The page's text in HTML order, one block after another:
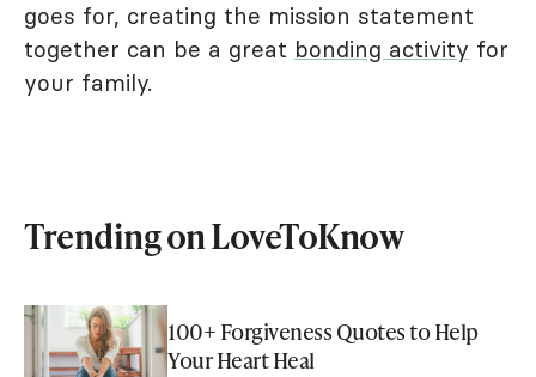
goes for, creating the mission statement
together can be a great bonding activity for
your family.
Trending on LoveToKnow
100+ Forgiveness Quotes to Help
Your Heart Heal